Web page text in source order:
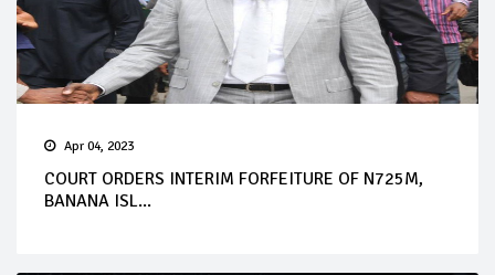
Apr 04, 2023
COURT ORDERS INTERIM FORFEITURE OF N725M,
BANANA ISL...